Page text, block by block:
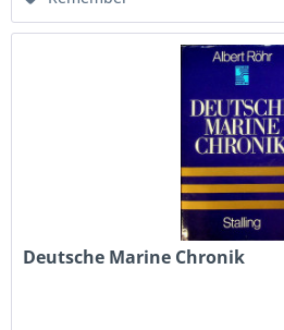
Deutsche Marine Chronik